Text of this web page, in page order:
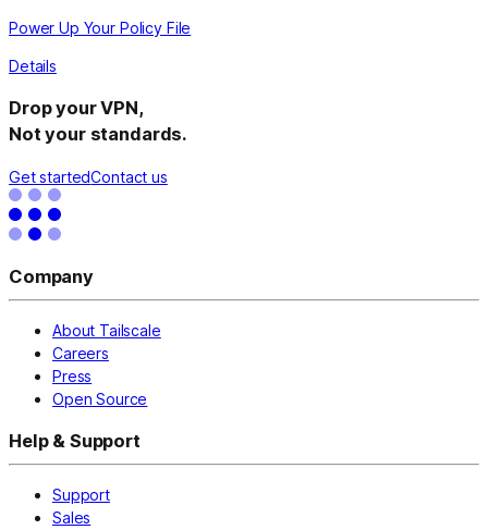
Power Up Your Policy File
Details
Drop your VPN,
Not your standards.
Get startedContact us
Company
About Tailscale
Careers
Press
Open Source
Help & Support
Support
Sales